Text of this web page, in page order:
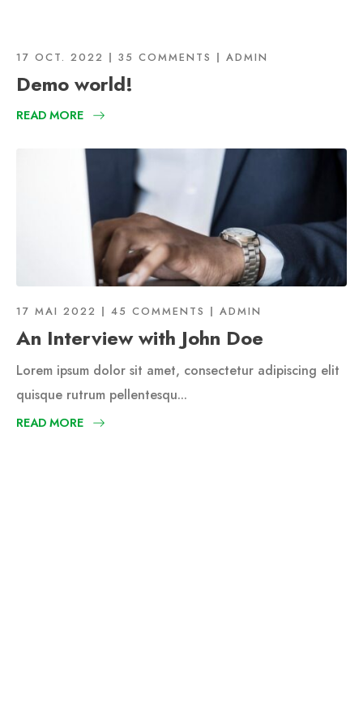
17 OCT. 2022 35 COMMENTS ADMIN
Demo world!
READ MORE
17 MAI 2022 45 COMMENTS ADMIN
An Interview with John Doe
Lorem ipsum dolor sit amet, consectetur adipiscing elit
quisque rutrum pellentesqu...
READ MORE